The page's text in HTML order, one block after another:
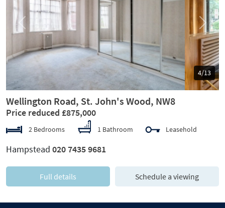
5/13
Previous Next
Wellington Road, St. John's Wood, NW8
Price reduced £875,000
2 Bedrooms 1 Bathroom Leasehold
Hampstead 020 7435 9681
Full details Schedule a viewing